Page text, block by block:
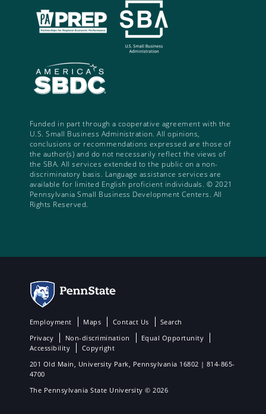
Funded in part through a cooperative agreement with the
U.S. Small Business Administration. All opinions,
conclusions or recommendations expressed are those of
the author(s) and do not necessarily reflect the views of
the SBA. All services extended to the public on a non-
discriminatory basis. Language assistance services are
available for limited English proficient individuals. © 2021
Pennsylvania Small Business Development Centers. All
Rights Reserved.
Employment Maps Contact Us
Search
Privacy
Non-discrimination
Equal Opportunity
Accessibility
Copyright
201 Old Main, University Park, Pennsylvania 16802 | 814-865-
4700
The Pennsylvania State University © 2026